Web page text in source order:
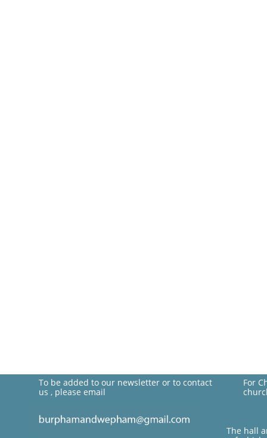
To be added to our newsletter or to contact
us , please email
The hall
For